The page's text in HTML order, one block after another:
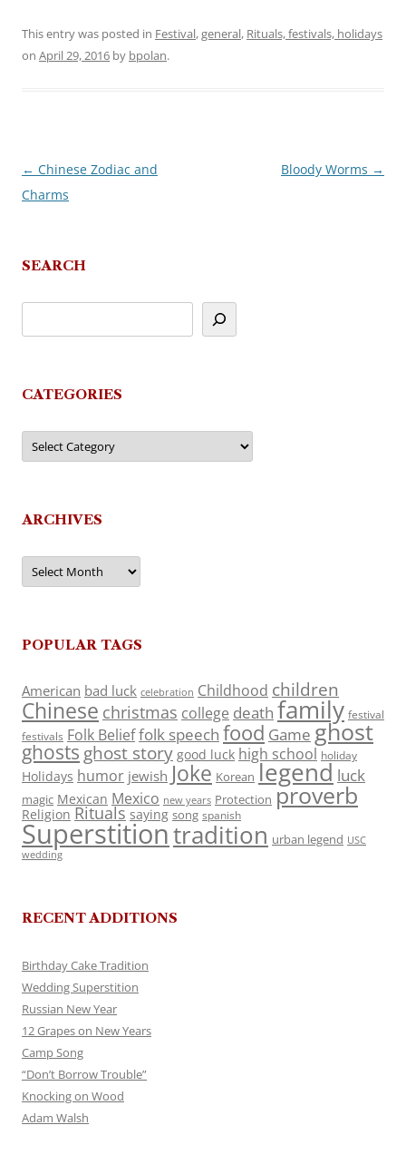
This entry was posted in Festival,general, Rituals, festivals, holidays
on April 29, 2016 by bpolan.
Post
navigation
← Chinese Zodiac and
Charms
Bloody Worms →
SEARCH
CATEGORIES
Categories
ARCHIVES
Archives
POPULAR TAGS
American bad luck celebration Childhood children
Chinese christmas college death family festival
festivals Folk Belieffolk speech food Game ghost
ghosts ghost story good luck high school holiday
Holidays humor jewish Joke Korean legend luck
magic Mexican Mexico new years Protection proverb
Religion Rituals saying song spanish
Superstitiontradition urban legend USC
wedding
RECENT ADDITIONS
Birthday Cake Tradition
Wedding Superstition
Russian New Year
12 Grapes on New Years
Camp Song
“Don’t Borrow Trouble”
Knocking on Wood
Adam Walsh